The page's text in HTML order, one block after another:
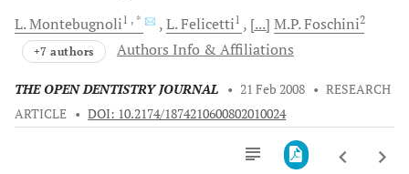
L.Montebugnoli1 , * L.Felicetti1 [...] M.P.Foschini2
+7 authors Authors Info & Affiliations
THE OPEN DENTISTRY JOURNAL • 21 Feb 2008 • RESEARCH
ARTICLE • DOI: 10.2174/1874210600802010024